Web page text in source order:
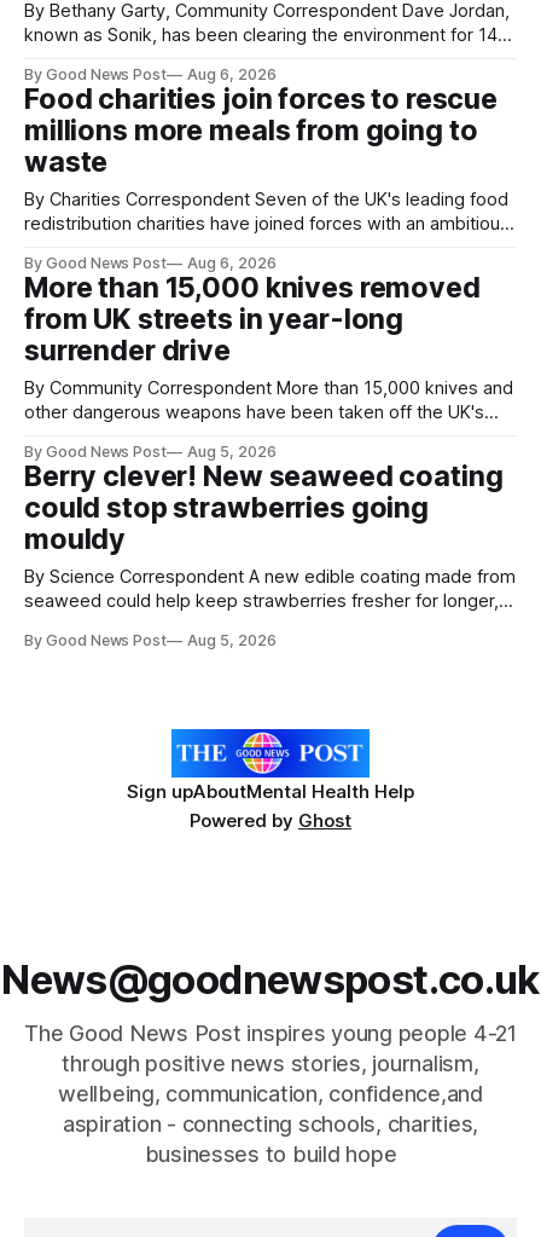
By Bethany Garty, Community Correspondent Dave Jordan,
known as Sonik, has been clearing the environment for 14
magnets to clear large areas across the UK. While the larger
projects are in Northampton, for example taking two lorry
tyres out of
By Good News Post Aug 6, 2026
Food charities join forces to rescue
millions more meals from going to
waste
By Charities Correspondent Seven of the UK's leading food
redistribution charities have joined forces with an ambitious
next 10 years. The organisations have signed a new
agreement promising to work more closely together to
save perfectly good food
By Good News Post Aug 6, 2026
More than 15,000 knives removed
from UK streets in year-long
surrender drive
By Community Correspondent More than 15,000 knives and
other dangerous weapons have been taken off the UK's
help make communities safer. Figures released by the
Home Office show that more than 14,500 weapons have
been placed in anonymous
By Good News Post Aug 5, 2026
Berry clever! New seaweed coating
could stop strawberries going
mouldy
By Science Correspondent A new edible coating made from
seaweed could help keep strawberries fresher for longer,
Researchers at the University of British Columbia have
By Good News Post Aug 5, 2026
Sign upAboutMental Health Help
Powered by Ghost
News@goodnewspost.co.uk
The Good News Post inspires young people 4-21
through positive news stories, journalism,
wellbeing, communication, confidence,and
aspiration - connecting schools, charities,
businesses to build hope